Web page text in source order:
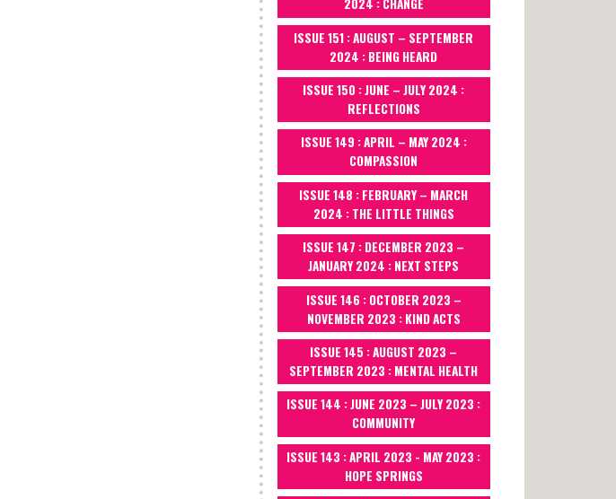
2024 : CHANGE
ISSUE 151 : AUGUST – SEPTEMBER
2024 : BEING HEARD
ISSUE 150 : JUNE – JULY 2024 :
REFLECTIONS
ISSUE 149 : APRIL – MAY 2024 :
COMPASSION
ISSUE 148 : FEBRUARY – MARCH
2024 : THE LITTLE THINGS
ISSUE 147 : DECEMBER 2023 –
JANUARY 2024 : NEXT STEPS
ISSUE 146 : OCTOBER 2023 –
NOVEMBER 2023 : KIND ACTS
ISSUE 145 : AUGUST 2023 –
SEPTEMBER 2023 : MENTAL HEALTH
ISSUE 144 : JUNE 2023 – JULY 2023 :
COMMUNITY
ISSUE 143 : APRIL 2023 - MAY 2023 :
HOPE SPRINGS